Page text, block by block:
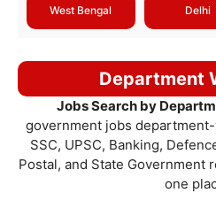
West Bengal Delhi
Department
Jobs Search by
government jobs
SSC, UPSC, Banking,
Postal, and State Government
one